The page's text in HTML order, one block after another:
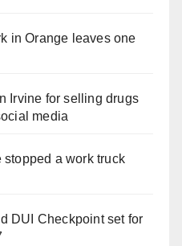
in Orange leaves one
Irvine for selling drugs
media
a work truck
DUI Checkpoint set for